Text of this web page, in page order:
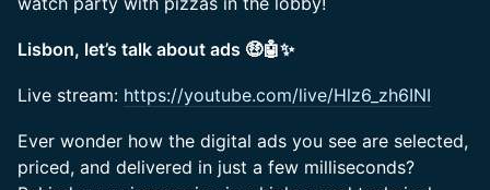
Lisbon, let’s talk about ads 🤑🤖✨
Live stream: https://youtube.com/live/Hlz6_zh6INI
Ever wonder how the digital ads you see are selected,
priced, and delivered in just a few milliseconds?